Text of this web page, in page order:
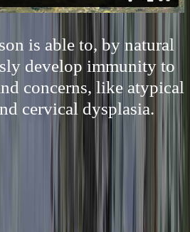
is able to, by natural
develop immunity to
concerns, like atypical
cervical dysplasia.